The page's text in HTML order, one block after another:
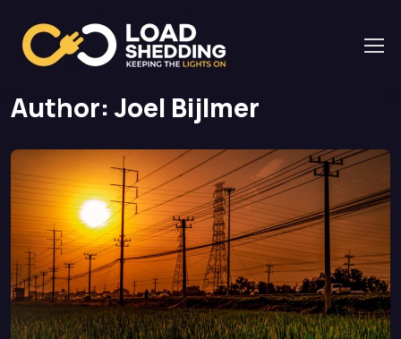
Home Author: Joel Bijlmer
Author:Joel Bijlmer